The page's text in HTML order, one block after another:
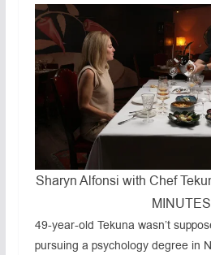
Sharyn Alfonsi with Chef
MINUTES
49-year-old Tekuna wasn’t
pursuing a psychology degree in